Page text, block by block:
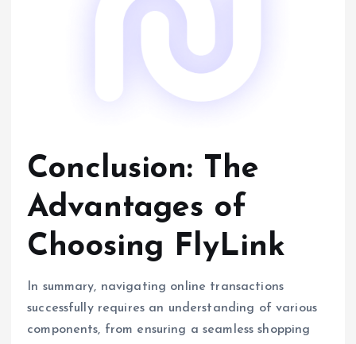
Conclusion: The
Advantages of
Choosing FlyLink
In summary, navigating online transactions
successfully requires an understanding of various
components, from ensuring a seamless shopping